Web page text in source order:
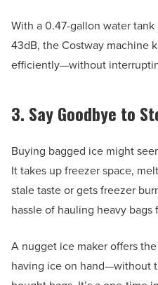
With a 0.47-gallon water
43dB, the Costway machine
efficiently—without
3. Say Goodbye to
Buying bagged ice might
It takes up freezer space,
stale taste or gets freezer
hassle of hauling heavy bags
A nugget ice maker offers
having ice on hand—without